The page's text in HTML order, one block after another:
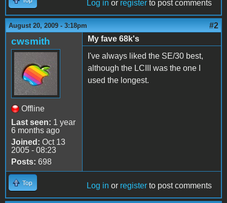
Log in or register to post comments
August 20, 2009 - 3:18pm #2
cwsmith
Offline
Last seen: 1 year
6 months ago
Joined: Oct 13
2005 - 08:23
Posts: 698
My fave 68k's
I've always liked the SE/30 best,
although the LCIII was the one I
used the longest.
Top Log in or register to post comments